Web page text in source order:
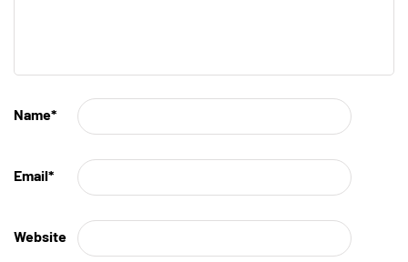
Name*
Email*
Website